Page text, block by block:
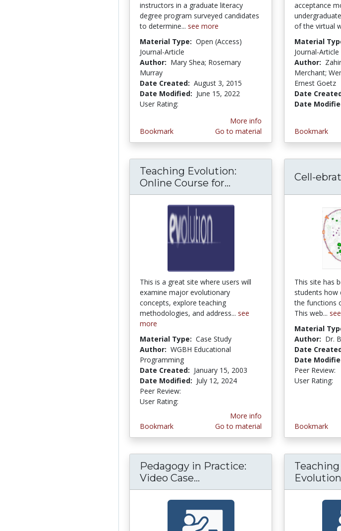
instructors in a graduate literacy
degree program surveyed candidates
to determine... see more
Material Type: Open (Access)
Journal-Article
Author: Mary Shea; Rosemary
Murray
Date Created: August 3, 2015
Date Modified: June 15, 2022
User Rating:
Bookmark
More info
Go to material
acceptance
of the virtual
Material
Journal-Article
Author:
Merchant;
Ernest Goetz
Date
Date
Bookmark
Teaching Evolution:
Online Course for... Teaching Evolution:
This is a great site where users will
examine major evolutionary
concepts, explore teaching
methodologies, and address... see
more
Material Type: Case Study
Author: WGBH Educational
Programming
Date Created: January 15, 2003
Date Modified: July 12, 2024
Peer Review:
User Rating:
Bookmark
More info
Go to material
Cell-
This site has
students how
the functions
This web...
Material
Author: Dr.
Date
Date
Peer Review:
User Rating:
Bookmark
Pedagogy in Practice:
Video Case... Pedagogy in Practice: